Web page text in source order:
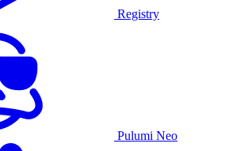
Registry
Pulumi Neo